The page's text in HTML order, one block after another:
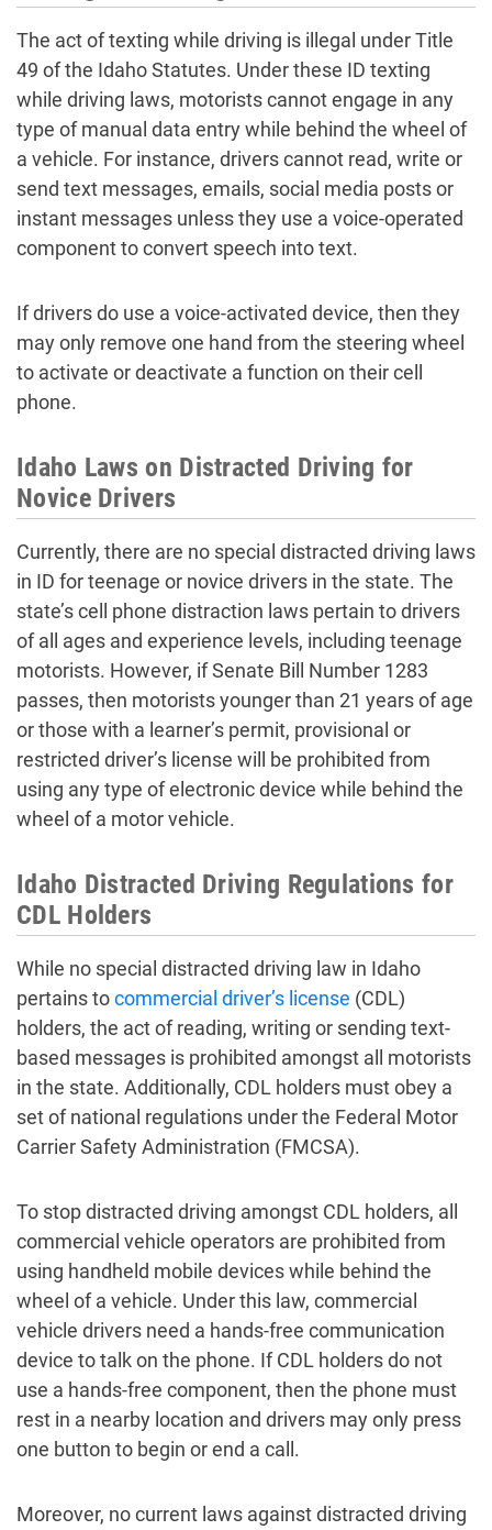
The act of texting while driving is illegal under Title
49 of the Idaho Statutes. Under these ID texting
while driving laws, motorists cannot engage in any
type of manual data entry while behind the wheel of
a vehicle. For instance, drivers cannot read, write or
send text messages, emails, social media posts or
instant messages unless they use a voice-operated
component to convert speech into text.
If drivers do use a voice-activated device, then they
may only remove one hand from the steering wheel
to activate or deactivate a function on their cell
phone.
Idaho Laws on Distracted Driving for
Novice Drivers
Currently, there are no special distracted driving laws
in ID for teenage or novice drivers in the state. The
state’s cell phone distraction laws pertain to drivers
of all ages and experience levels, including teenage
motorists. However, if Senate Bill Number 1283
passes, then motorists younger than 21 years of age
or those with a learner’s permit, provisional or
restricted driver’s license will be prohibited from
using any type of electronic device while behind the
wheel of a motor vehicle.
Idaho Distracted Driving Regulations for
CDL Holders
While no special distracted driving law in Idaho
pertains tocommercial driver’s license (CDL)
holders, the act of reading, writing or sending text-
based messages is prohibited amongst all motorists
in the state. Additionally, CDL holders must obey a
set of national regulations under the Federal Motor
Carrier Safety Administration (FMCSA).
To stop distracted driving amongst CDL holders, all
commercial vehicle operators are prohibited from
using handheld mobile devices while behind the
wheel of a vehicle. Under this law, commercial
vehicle drivers need a hands-free communication
device to talk on the phone. If CDL holders do not
use a hands-free component, then the phone must
rest in a nearby location and drivers may only press
one button to begin or end a call.
Moreover, no current laws against distracted driving